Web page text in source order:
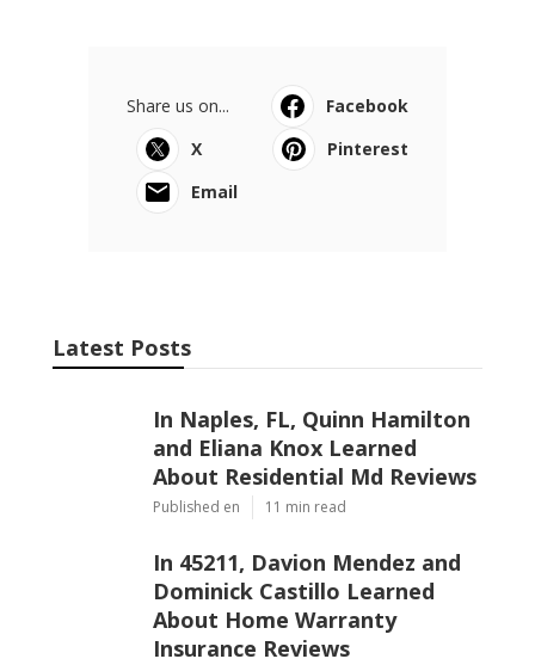
Share us on...
Facebook
X
Pinterest
Email
Latest Posts
In Naples, FL, Quinn Hamilton
and Eliana Knox Learned
About Residential Md Reviews
Published en 11 min read
In 45211, Davion Mendez and
Dominick Castillo Learned
About Home Warranty
Insurance Reviews